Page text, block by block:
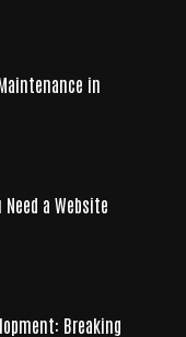
in
Need a Website
Breaking